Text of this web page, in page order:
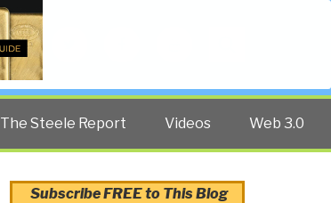
The Steele Report Videos Web 3.0
Subscribe FREE to This Blog